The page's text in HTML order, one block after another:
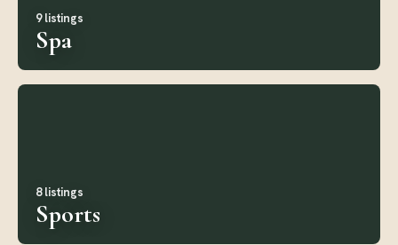
9 listings
Spa
8 listings
Sports